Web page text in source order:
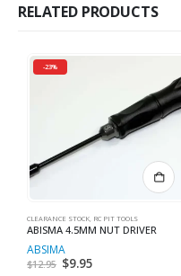
RELATED PRODUCTS
-23%
CLEARANCE STOCK, RC PIT TOOLS
ABISMA 4.5MM NUT DRIVER
ABSIMA
$12.95 Original
$9.95